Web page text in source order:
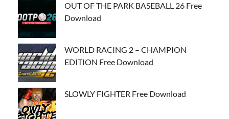
OUT OF THE PARK BASEBALL 26 Free
Download
WORLD RACING 2 – CHAMPION
EDITION Free Download
SLOWLY FIGHTER Free Download